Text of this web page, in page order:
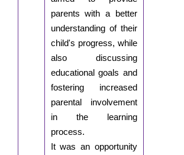
parents with a better
understanding of their
child's progress, while
also discussing
educational goals and
fostering increased
parental involvement
in the learning
process.
It was an opportunity